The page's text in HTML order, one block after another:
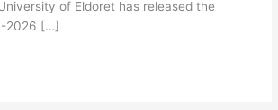
of Eldoret has released the
2026 […]